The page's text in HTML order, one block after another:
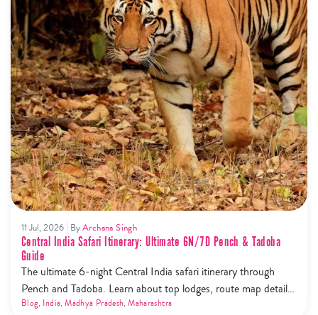
11 Jul, 2026 ByArchana Singh
Central India Safari Itinerary: Ultimate 6N/7D Pench & Tadoba
Guide
The ultimate 6-night Central India safari itinerary through
Pench and Tadoba. Learn about top lodges, route map details,
and the new safari phone ban rules.
Blog, India,Madhya Pradesh,Maharashtra